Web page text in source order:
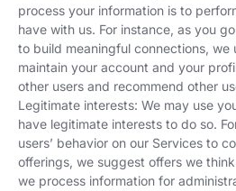
process your information is to
have with us. For instance, as you
to build meaningful connections, we
maintain your account and your
other users and recommend other
Legitimate interests: We may use
have legitimate interests to do so.
users’ behavior on our Services to
offerings, we suggest offers we
we process information for